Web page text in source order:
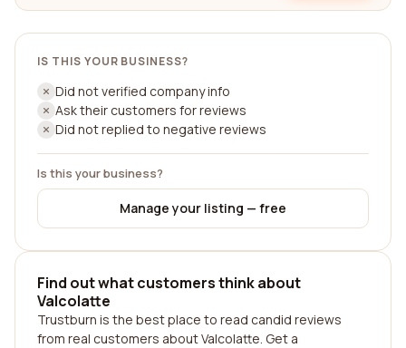
IS THIS YOUR BUSINESS?
Did not verified company info
Ask their customers for reviews
Did not replied to negative reviews
Is this your business?
Manage your listing — free
Find out what customers think about
Valcolatte
Trustburn is the best place to read candid reviews
from real customers about Valcolatte. Get a